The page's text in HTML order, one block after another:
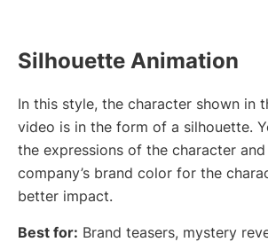
Silhouette Animation
In this style, the character shown in
video is in the form of a silhouette.
the expressions of the character
company’s brand color for the
better impact.
Best for: Brand teasers, mystery